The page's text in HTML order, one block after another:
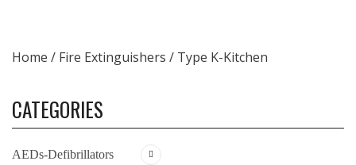
Home / Fire Extinguishers / Type K-Kitchen
CATEGORIES
AEDs-Defibrillators